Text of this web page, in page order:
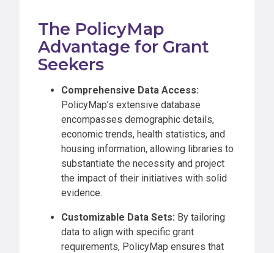
The PolicyMap
Advantage for Grant
Seekers
Comprehensive Data Access:
PolicyMap’s extensive database
encompasses demographic details,
economic trends, health statistics, and
housing information, allowing libraries to
substantiate the necessity and project
the impact of their initiatives with solid
evidence.
Customizable Data Sets: By tailoring
data to align with specific grant
requirements, PolicyMap ensures that